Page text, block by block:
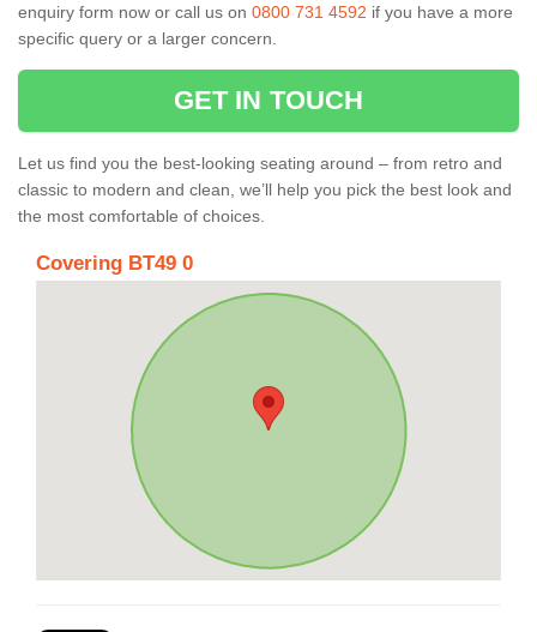
enquiry form now or call us on 0800 731 4592 if you have a more
specific query or a larger concern.
GET IN TOUCH
Let us find you the best-looking seating around – from retro and
classic to modern and clean, we’ll help you pick the best look and
the most comfortable of choices.
Covering BT49 0